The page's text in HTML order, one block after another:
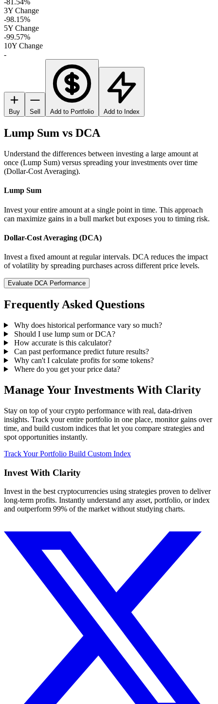
-81.54%
3Y Change
-98.15%
5Y Change
-99.57%
10Y Change
-
Buy Sell Add to Portfolio Add to Index
Lump Sum vs DCA
Understand the differences between investing a large amount at
once (Lump Sum) versus spreading your investments over time
(Dollar-Cost Averaging).
Lump Sum
Invest your entire amount at a single point in time. This approach
can maximize gains in a bull market but exposes you to timing risk.
Dollar-Cost Averaging (DCA)
Invest a fixed amount at regular intervals. DCA reduces the impact
of volatility by spreading purchases across different price levels.
Evaluate DCA Performance
Frequently Asked Questions
Why does historical performance vary so much?
Should I use lump sum or DCA?
How accurate is this calculator?
Can past performance predict future results?
Why can't I calculate profits for some tokens?
Where do you get your price data?
Manage Your Investments With Clarity
Stay on top of your crypto performance with real, data-driven
insights. Track your entire portfolio in one place, monitor gains over
time, and build custom indices that let you compare strategies and
spot opportunities instantly.
Track Your Portfolio Build Custom Index
Invest With Clarity
Invest in the best cryptocurrencies using strategies proven to deliver
long-term profits. Instantly understand any asset, portfolio, or index
and outperform 99% of the market without studying charts.